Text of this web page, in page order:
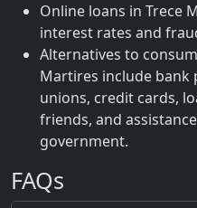
Online loans in Trece
interest rates and
Alternatives to
Martires include bank
unions, credit cards,
friends, and
government.
FAQs